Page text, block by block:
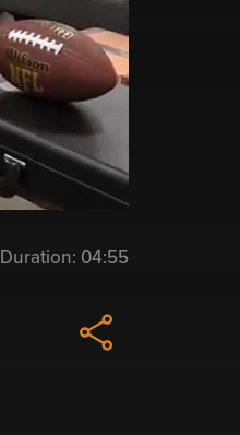
Duration: 04:55